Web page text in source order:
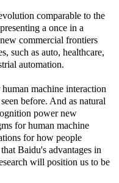
comparable to the
a once in a
commercial frontiers
such as auto, healthcare,
automation.
machine interaction
before. And as natural
power new
for human machine
for how people
Baidu's advantages in
will position us to be